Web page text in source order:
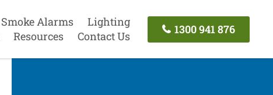
Smoke Alarms
Lighting
Resources Contact Us
1300 941 876